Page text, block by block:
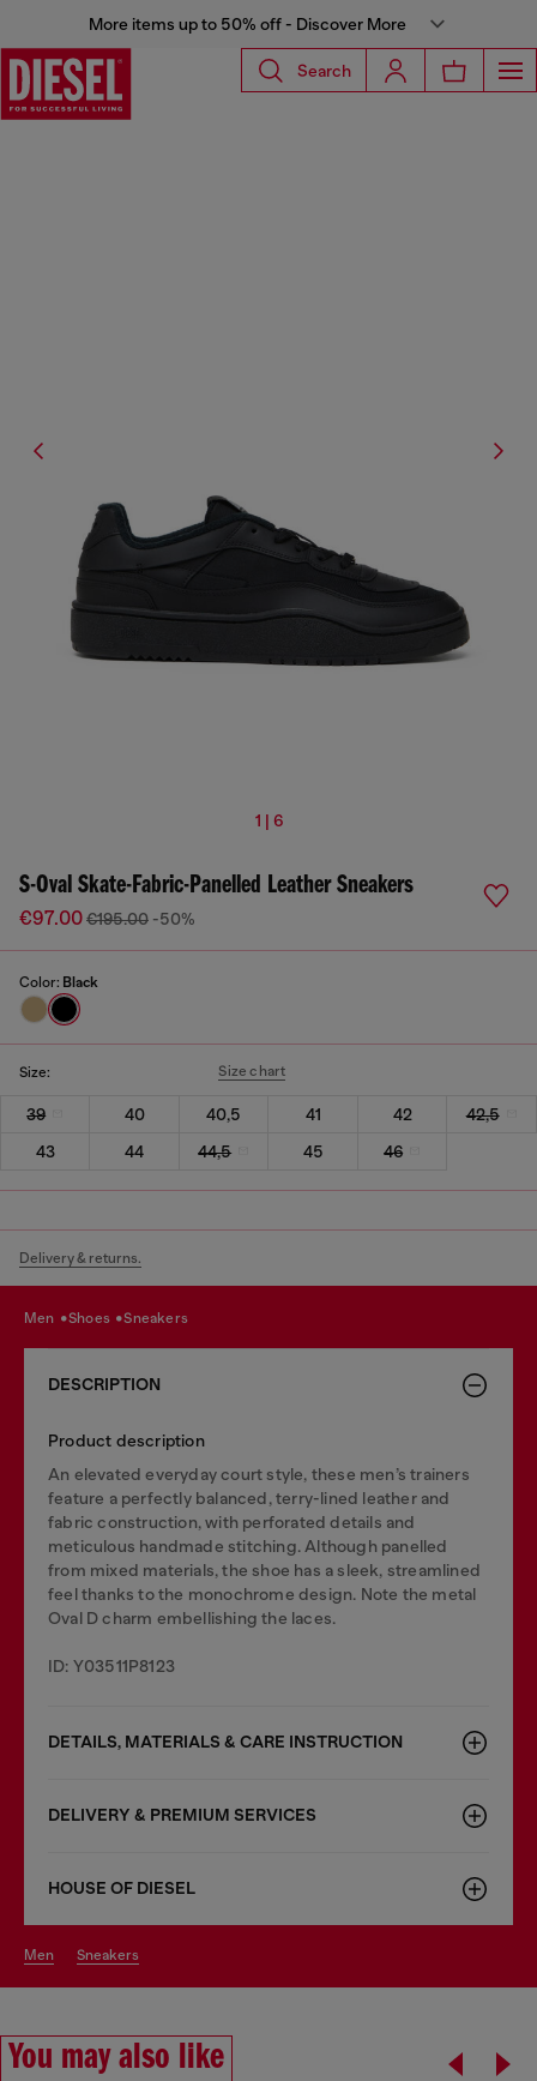
More items up to 50% off - Discover More
Search
1 | 6
S-Oval Skate-Fabric-Panelled Leather Sneakers
€97.00€195.00 -50%
Color: Black
Size: Size chart
39 40 40,5 41 42
42,5
43
44 44,5 45 46
Delivery & returns.
men shoes sneakers
DESCRIPTION
Product description
An elevated everyday court style, these men’s trainers
feature a perfectly balanced, terry-lined leather and
fabric construction, with perforated details and
meticulous handmade stitching. Although panelled
from mixed materials, the shoe has a sleek, streamlined
feel thanks to the monochrome design. Note the metal
Oval D charm embellishing the laces.
ID: Y03511P8123
DETAILS, MATERIALS & CARE INSTRUCTION
DELIVERY & PREMIUM SERVICES
HOUSE OF DIESEL
men sneakers
You may also like